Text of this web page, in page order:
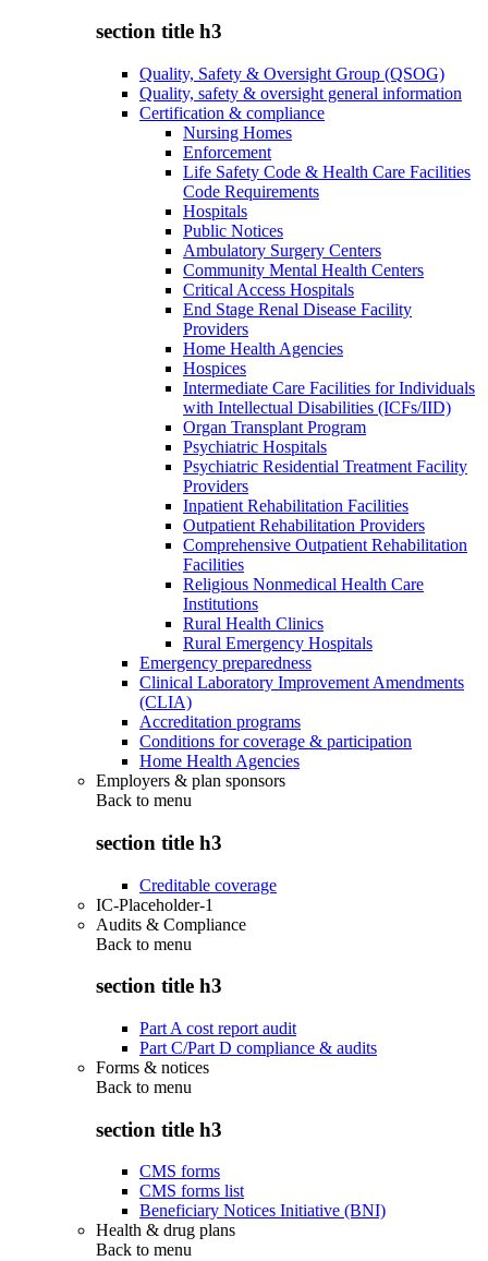
section title h3
Quality, Safety & Oversight Group (QSOG)
Quality, safety & oversight general information
Certification & compliance
Nursing Homes
Enforcement
Life Safety Code & Health Care Facilities
Code Requirements
Hospitals
Public Notices
Ambulatory Surgery Centers
Community Mental Health Centers
Critical Access Hospitals
End Stage Renal Disease Facility
Providers
Home Health Agencies
Hospices
Intermediate Care Facilities for Individuals
with Intellectual Disabilities (ICFs/IID)
Organ Transplant Program
Psychiatric Hospitals
Psychiatric Residential Treatment Facility
Providers
Inpatient Rehabilitation Facilities
Outpatient Rehabilitation Providers
Comprehensive Outpatient Rehabilitation
Facilities
Religious Nonmedical Health Care
Institutions
Rural Health Clinics
Rural Emergency Hospitals
Emergency preparedness
Clinical Laboratory Improvement Amendments
(CLIA)
Accreditation programs
Conditions for coverage & participation
Home Health Agencies
Employers & plan sponsors
Back to menu
section title h3
Creditable coverage
IC-Placeholder-1
Audits & Compliance
Back to menu
section title h3
Part A cost report audit
Part C/Part D compliance & audits
Forms & notices
Back to menu
section title h3
CMS forms
CMS forms list
Beneficiary Notices Initiative (BNI)
Health & drug plans
Back to menu